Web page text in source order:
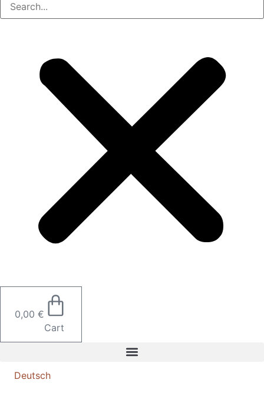
0,00 €
Cart
Deutsch